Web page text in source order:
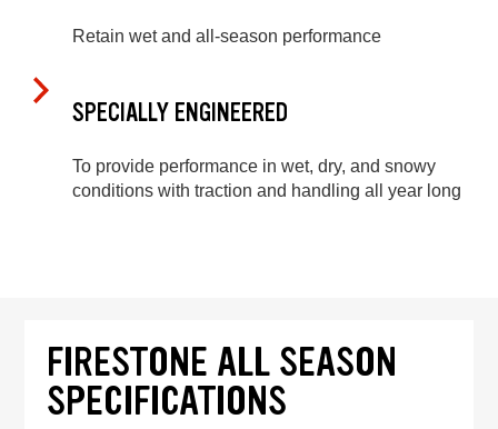
Retain wet and all-season performance
SPECIALLY ENGINEERED
To provide performance in wet, dry, and snowy
conditions with traction and handling all year long
FIRESTONE ALL SEASON
SPECIFICATIONS